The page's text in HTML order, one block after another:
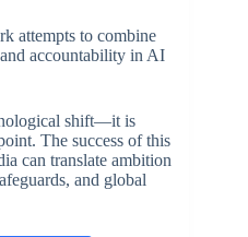
attempts to combine
accountability in AI
shift—it is
The success of this
can translate ambition
and global